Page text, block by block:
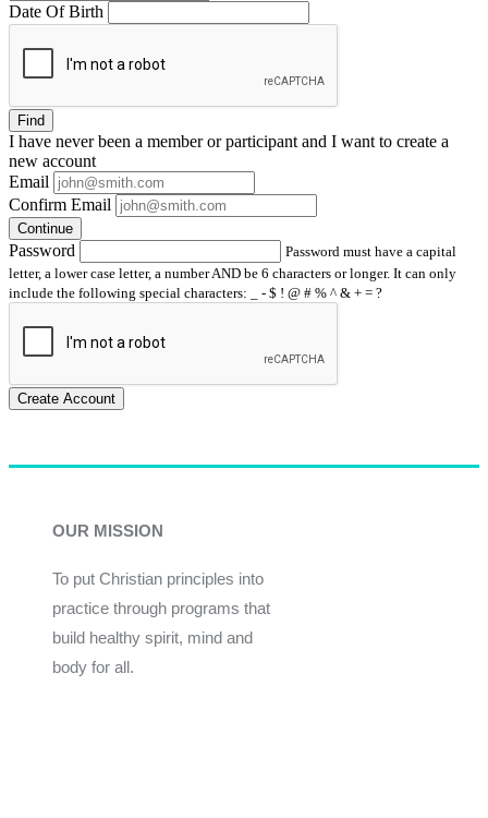
Date Of Birth
Find
I have neverbeen a member or participant and I want to create a
new account
Email
Confirm Email
Continue
Password
Password must have a capital
letter, a lower case letter, a number AND be 6 characters or longer. It can only
include the following special characters: _ - $ ! @ # % ^ & + = ?
Create Account
OUR MISSION
To put Christian principles into
practice through programs that
build healthy spirit, mind and
body for all.